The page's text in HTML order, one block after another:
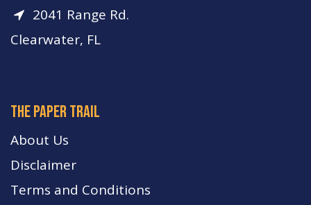
2041 Range Rd.
Clearwater, FL
The paper trail
About Us
Disclaimer
Terms and Conditions